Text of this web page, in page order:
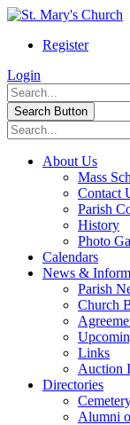
Register
Login
Search Button
About Us
Mass
Contact
Parish
History
Photo
Calendars
News &
Parish
Church
Links
Auction
Directories
Alumni